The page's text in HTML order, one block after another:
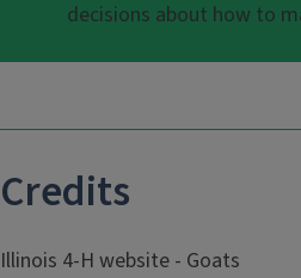
decisions about how to
Credits
Illinois 4-H website - Goats